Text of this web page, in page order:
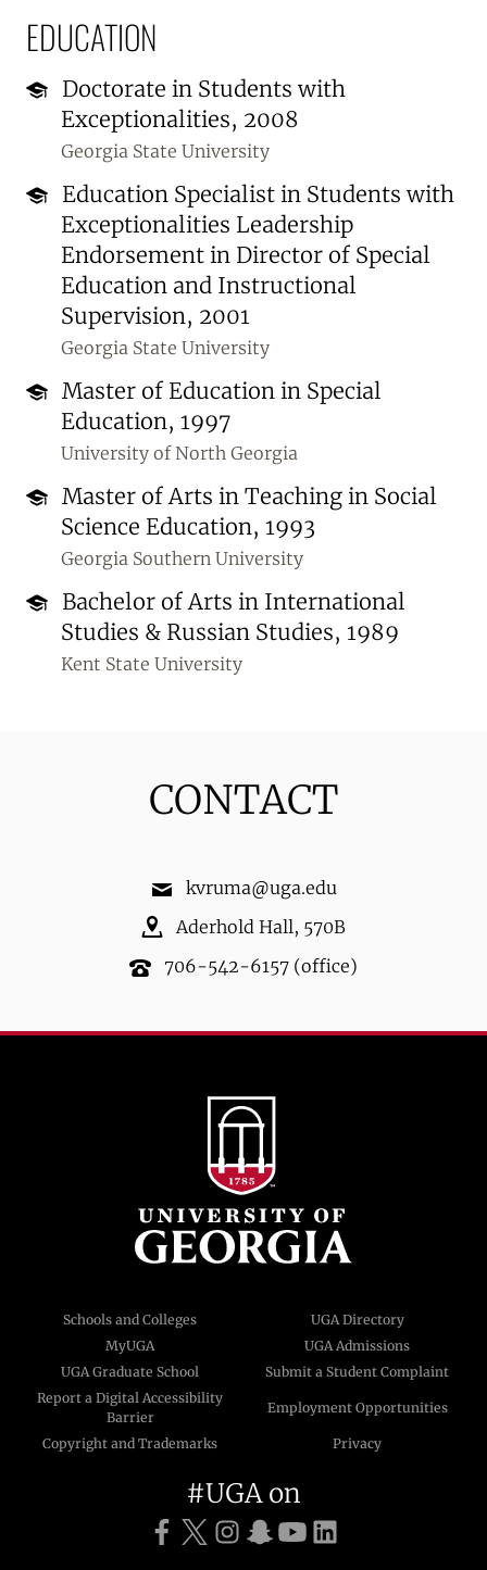
EDUCATION
Doctorate in Students with
Exceptionalities, 2008
Georgia State University
Education Specialist in Students with
Exceptionalities Leadership
Endorsement in Director of Special
Education and Instructional
Supervision, 2001
Georgia State University
Master of Education in Special
Education, 1997
University of North Georgia
Master of Arts in Teaching in Social
Science Education, 1993
Georgia Southern University
Bachelor of Arts in International
Studies & Russian Studies, 1989
Kent State University
CONTACT
kvruma@uga.edu
Aderhold Hall, 570B
706-542-6157 (office)
Schools and Colleges
UGA Directory
MyUGA
UGA Admissions
UGA Graduate School
Submit a Student Complaint
Report a Digital Accessibility
Barrier
Employment Opportunities
Copyright and Trademarks Privacy
#UGA on